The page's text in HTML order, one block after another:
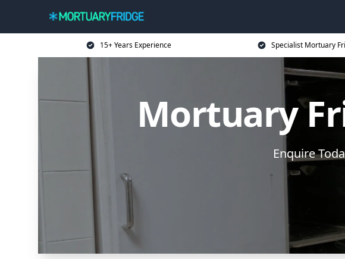
15+ Years Experience Specialist Mortuary
Mortuary
Enquire